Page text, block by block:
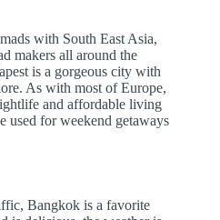
with South East Asia,
makers all around the
is a gorgeous city with
As with most of Europe,
and affordable living
used for weekend getaways
Bangkok is a favorite